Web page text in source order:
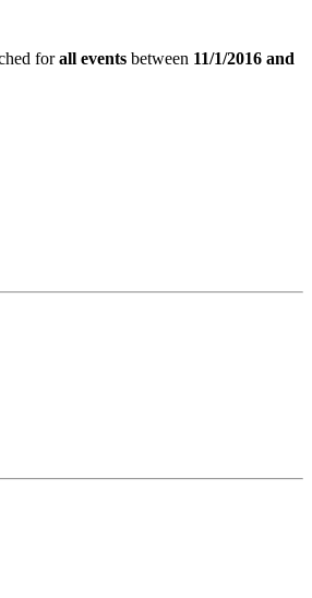
forall events between 11/1/2016 and